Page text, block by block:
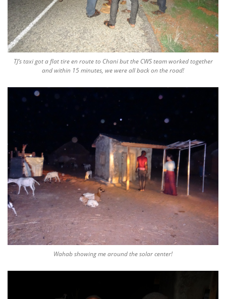
TJ’s taxi got a flat tire en route to Chani but the CWS team worked together
and within 15 minutes, we were all back on the road!
Wahab showing me around the solar center!